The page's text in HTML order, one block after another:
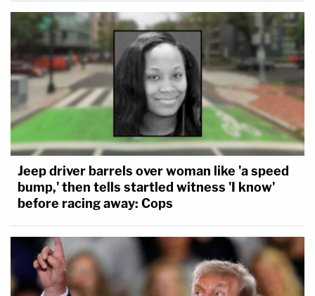
Jeep driver barrels over woman like 'a speed
bump,' then tells startled witness 'I know'
before racing away: Cops